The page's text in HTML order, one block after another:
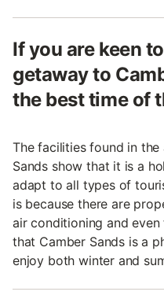
If you are keen
getaway to
the best time of
The facilities found in
Sands show that it is a
adapt to all types of
is because there are
air conditioning and
that Camber Sands is a
enjoy both winter and